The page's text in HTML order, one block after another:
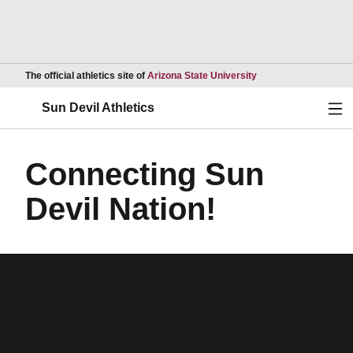
The official athletics site of Arizona State UniversityOpens in a new
Sun Devil Athletics
Connecting Sun
Devil Nation!